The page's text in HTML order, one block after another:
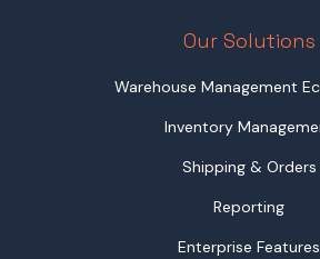
Our Solutions
Warehouse Management
Inventory
Shipping & Orders
Reporting
Enterprise Features